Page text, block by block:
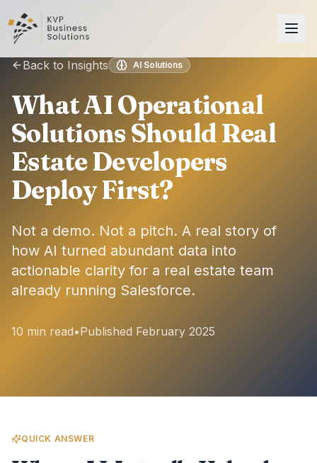
Back to Insights AI Solutions
What AI Operational
Solutions Should Real
Estate Developers
Deploy First?
Not a demo. Not a pitch. A real story of
how AI turned abundant data into
actionable clarity for a real estate team
already running Salesforce.
10 min read•Published February 2025
QUICK ANSWER